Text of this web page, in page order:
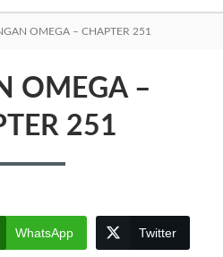
OMEGA – CHAPTER 251
OMEGA –
251
WhatsApp Twitter